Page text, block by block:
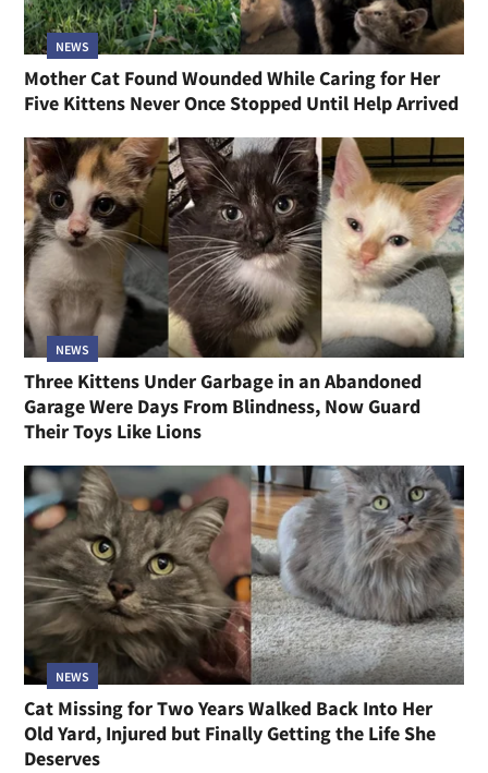
NEWS
Mother Cat Found Wounded While Caring for Her
Five Kittens Never Once Stopped Until Help Arrived
NEWS
Three Kittens Under Garbage in an Abandoned
Garage Were Days From Blindness, Now Guard
Their Toys Like Lions
NEWS
Cat Missing for Two Years Walked Back Into Her
Old Yard, Injured but Finally Getting the Life She
Deserves